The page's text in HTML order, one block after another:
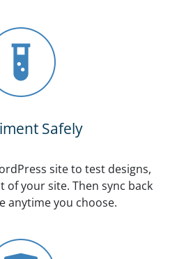
Safely
site to test designs,
of your site. Then sync back
anytime you choose.